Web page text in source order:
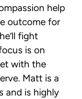
help
outcome for
fight
is on
with the
Matt is a
and is highly